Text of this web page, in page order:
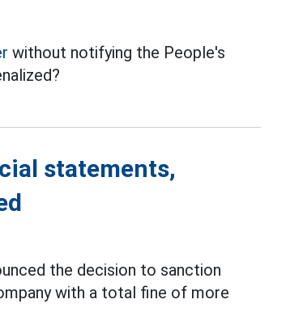
without notifying the People's
statements,
the decision to sanction
with a total fine of more